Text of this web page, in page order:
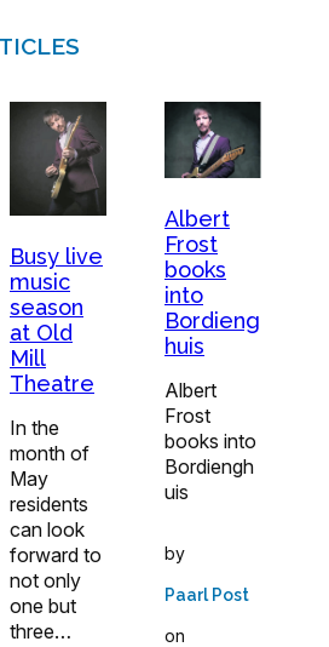
Busy live
music
season
at Old
Mill
Theatre
In the
month of
May
residents
can look
forward to
not only
one but
three…
Albert
Frost
books
into
Bordieng
huis
Albert
Frost
books into
Bordiengh
uis
by
Paarl Post
on